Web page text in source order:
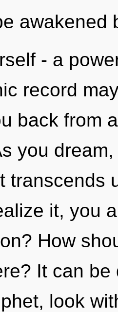
awakened
- a
record
back from
you
transcends
it, you
How
It can
look